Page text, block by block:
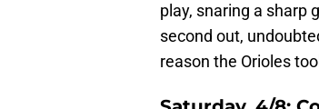
play, snaring a sharp
second out,
reason the Orioles